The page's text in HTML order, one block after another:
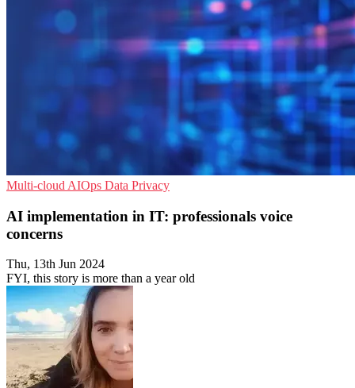
Multi-cloud AIOps Data Privacy
AI implementation in IT: professionals voice
concerns
Thu, 13th Jun 2024
FYI, this story is more than a year old